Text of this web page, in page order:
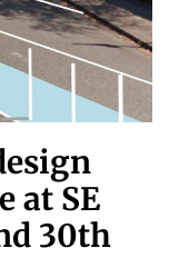
at SE
30th